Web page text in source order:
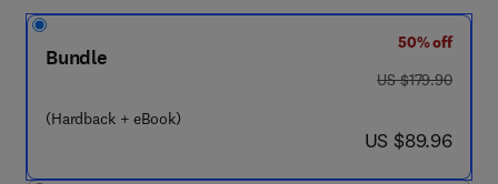
Bundle
(Hardback + eBook)
50% off
was US $179.90
US $179.90
now US $89.96
US $89.96